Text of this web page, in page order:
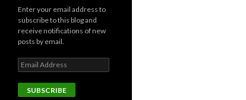
Enter your email address to
subscribe to this blog and
receive notifications of new
posts by email.
Email
Address
SUBSCRIBE